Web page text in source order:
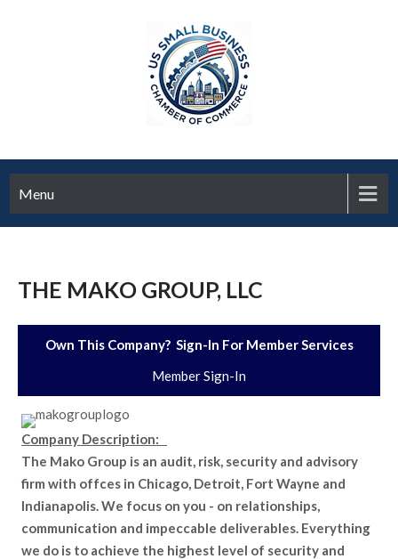
Menu
THE MAKO GROUP, LLC
Own This Company? Sign-In For Member Services
Member Sign-In
Company Description:
The Mako Group is an audit, risk, security and advisory
firm with offces in Chicago, Detroit, Fort Wayne and
Indianapolis. We focus on you - on relationships,
communication and impeccable deliverables. Everything
we do is to achieve the highest level of security and